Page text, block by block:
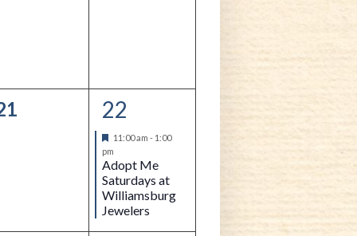
1
event,
22
Featured
11:00 am - 1:00
pm
Adopt Me
Saturdays at
Williamsburg
Jewelers